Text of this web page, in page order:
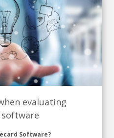
evaluating
software
Software?